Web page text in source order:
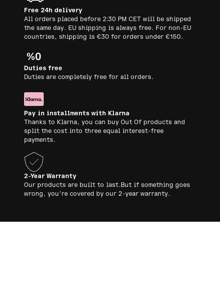
Free 24h delivery
All orders placed before 2:30 PM CET will be shipped
the same day. EU shipping is always free. For non-EU
countries, shipping is €30 for orders under €150.
Duties free
Duties are completely free for all orders.
Pay in installments with Klarna
Thanks to Klarna, you can buy Out Of products and
split the cost into three equal interest-free
payments.
2-Year Warranty
Our products are built to last.But if something goes
wrong, you’re covered by our 2-year warranty.